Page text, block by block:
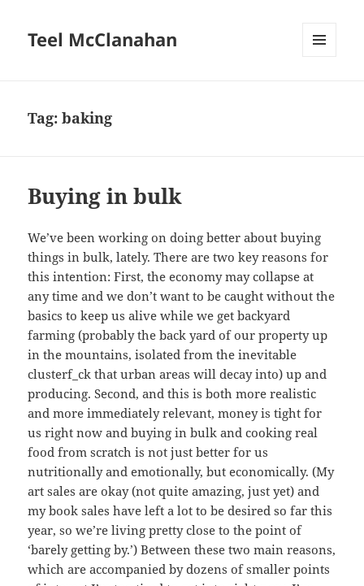
Teel McClanahan
Tag:baking
Buying in bulk
We’ve been working on doing better about buying
things in bulk, lately. There are two key reasons for
this intention: First, the economy may collapse at
any time and we don’t want to be caught without the
basics to keep us alive while we get backyard
farming (probably the back yard of our property up
in the mountains, isolated from the inevitable
clusterf_ck that urban areas will decay into) up and
producing. Second, and this is both more realistic
and more immediately relevant, money is tight for
us right now and buying in bulk and cooking real
food from scratch is not just better for us
nutritionally and emotionally, but economically. (My
art sales are okay (not quite amazing, just yet) and
my book sales have left a lot to be desired so far this
year, so we’re living pretty close to the point of
‘barely getting by.’) Between these two main reasons,
which are accompanied by dozens of smaller points